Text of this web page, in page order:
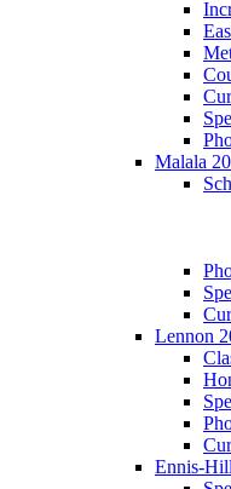
Malala
Lennon
Ennis-